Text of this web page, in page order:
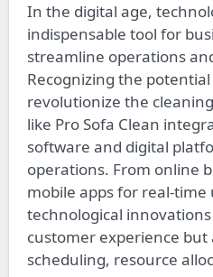
In the digital age,
indispensable tool for
streamline operations
Recognizing the
revolutionize the
like Pro Sofa Clean
software and digital
operations. From online
mobile apps for real-time
technological
customer experience but
scheduling, resource